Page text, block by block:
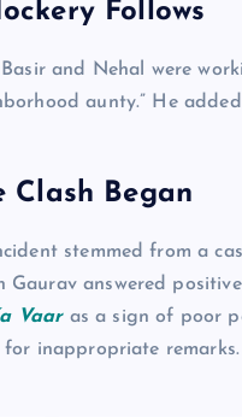
Follows
and Nehal were
aunty.” He
Clash Began
stemmed from a
Gaurav answered
Vaaras a sign of poor
for inappropriate